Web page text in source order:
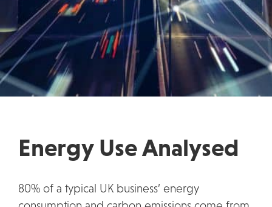
Energy Use Analysed
80% of a typical UK business’ energy